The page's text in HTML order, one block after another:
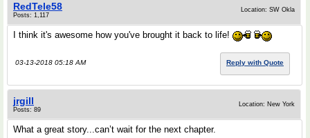
RedTele58
Posts: 1,117
Location: SW Okla
I think it's awesome how you've brought it back to life!
03-13-2018 05:18 AM Reply with Quote
jrgill
Posts: 89
Location: New York
What a great story...can’t wait for the next chapter.